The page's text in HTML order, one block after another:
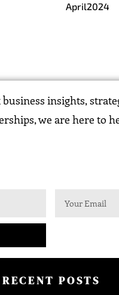
April2024
insights,
we are here to
RECENT POSTS